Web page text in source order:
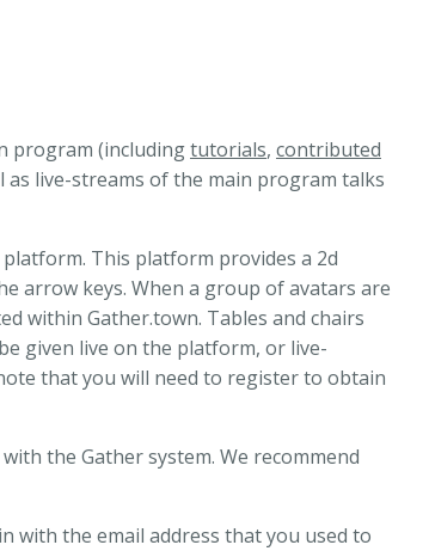
program (includingtutorials, contributed
as live-streams of the main program talks
This platform provides a 2d
arrow keys. When a group of avatars are
within Gather.town. Tables and chairs
given live on the platform, or live-
that you will need to register to obtain
the Gather system. We recommend
with the email address that you used to